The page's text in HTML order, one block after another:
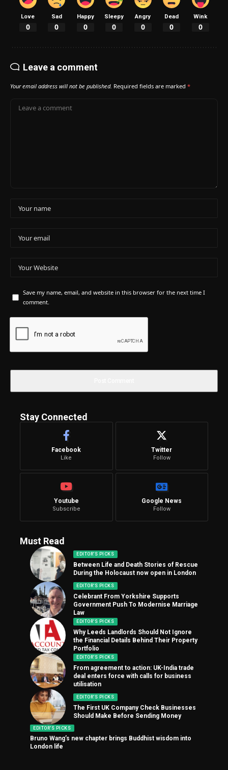
Love
0
Sad
0
Happy
0
Sleepy
0
Angry
0
Dead
0
Wink
0
Leave a comment
Your email address will not be published. Required fields are marked *
Save my name, email, and website in this browser for the next time I
comment.
Stay Connected
Facebook
Like
Twitter
Follow
Youtube
Subscribe
Google News
Follow
Must Read
EDITOR'S PICKS
Between Life and Death Stories of Rescue
During the Holocaust now open in London
EDITOR'S PICKS
Celebrant From Yorkshire Supports
Government Push To Modernise Marriage
Law
EDITOR'S PICKS
Why Leeds Landlords Should Not Ignore
the Financial Details Behind Their Property
Portfolio
EDITOR'S PICKS
From agreement to action: UK-India trade
deal enters force with calls for business
utilisation
EDITOR'S PICKS
The First UK Company Check Businesses
Should Make Before Sending Money
EDITOR'S PICKS
Bruno Wang’s new chapter brings Buddhist wisdom into
London life